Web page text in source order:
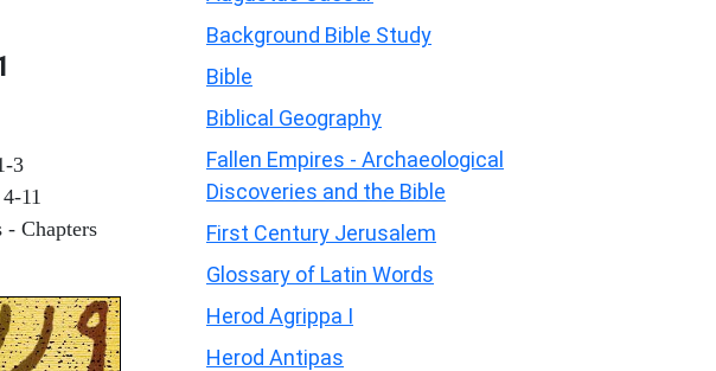
3
11
Chapters
Background Bible Study
Bible
Biblical Geography
Fallen Empires - Archaeological
Discoveries and the Bible
First Century Jerusalem
Glossary of Latin Words
Herod Agrippa I
Herod Antipas